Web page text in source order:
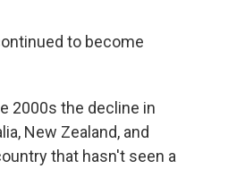
to become
2000s the decline in
New Zealand, and
that hasn't seen a